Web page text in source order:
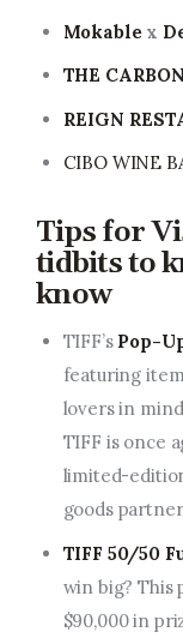
Mokablex
THE
REIGN
CIBO WINE
Tips for
tidbits to
know
TIFF’s Pop-
featuring
lovers in
TIFF is once
limited-
goods
TIFF 50/50
win big? This
$90,000 in